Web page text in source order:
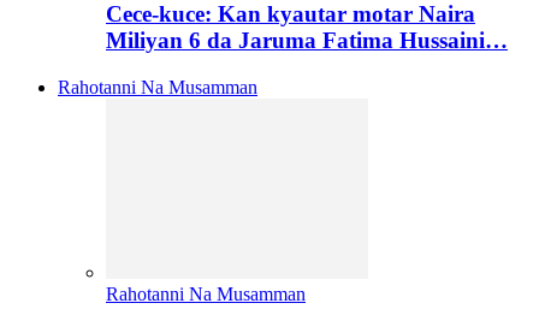
Cece-kuce: Kan kyautar motar Naira
Miliyan 6 da Jaruma Fatima Hussaini…
Rahotanni Na Musamman
Rahotanni Na Musamman